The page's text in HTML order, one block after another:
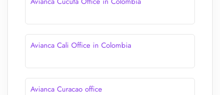
Avianca Cali Office in Colombia
Avianca Curacao office